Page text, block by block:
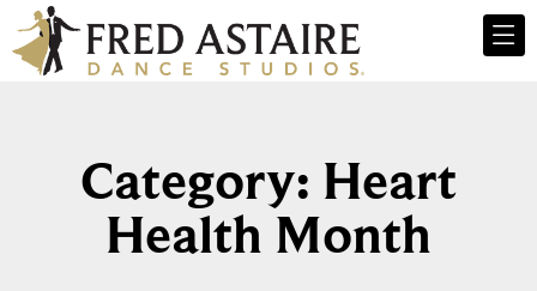
Category: Heart
Health Month